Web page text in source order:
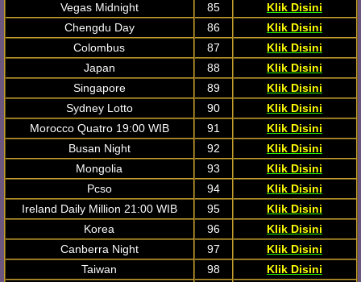
Vegas Midnight
85
Klik Disini
Chengdu Day
86
Klik Disini
Colombus
87
Klik Disini
Japan
88
Klik Disini
Singapore
89
Klik Disini
Sydney Lotto
90
Klik Disini
Morocco Quatro 19:00 WIB
91
Klik Disini
Busan Night
92
Klik Disini
Mongolia
93
Klik Disini
Pcso
94
Klik Disini
Ireland Daily Million 21:00 WIB
95
Klik Disini
Korea
96
Klik Disini
Canberra Night
97
Klik Disini
Taiwan
98
Klik Disini